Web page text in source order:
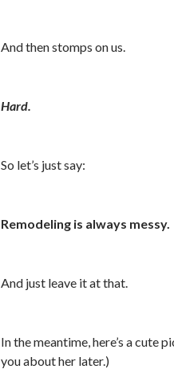
And then stomps on us.
Hard.
So let’s just say:
Remodeling is always messy.
And just leave it at that.
In the meantime, here’s a cute
you about her later.)